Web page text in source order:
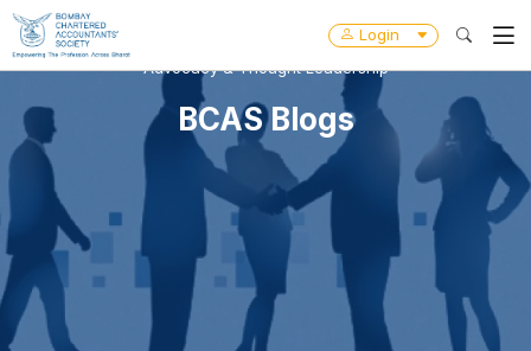
Login
Advocacy & Thought Leadership
BCAS Blogs